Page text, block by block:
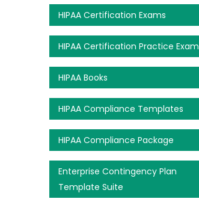
HIPAA Certification Exams
HIPAA Certification Practice Exam
HIPAA Books
HIPAA Compliance Templates
HIPAA Compliance Package
Enterprise Contingency Plan
Template Suite